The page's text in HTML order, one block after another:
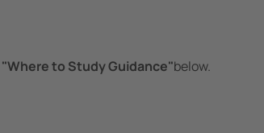
"Where to Study Guidance"below.